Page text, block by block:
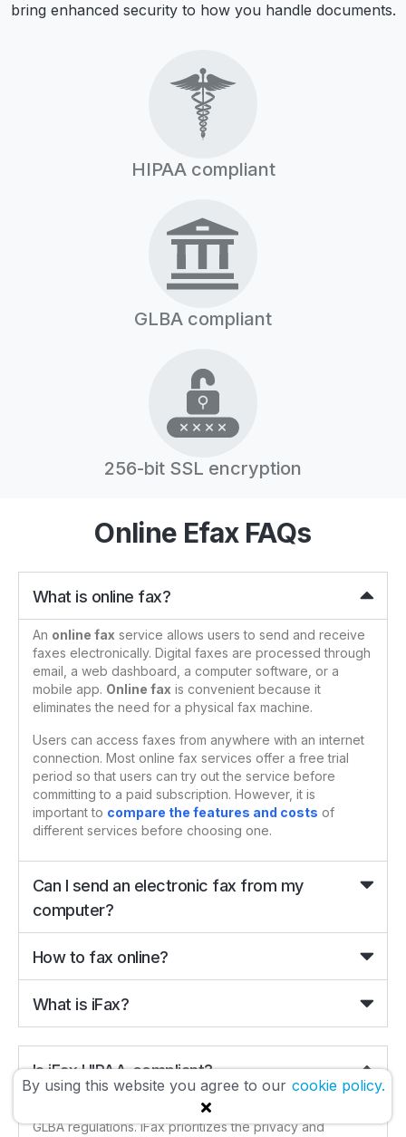
By using this website you agree to our cookie policy.
bring enhanced security to how you handle documents.
HIPAA compliant
GLBA compliant
256-bit SSL encryption
Online Efax FAQs
What is online fax?
An online fax service allows users to send and receive
faxes electronically. Digital faxes are processed through
email, a web dashboard, a computer software, or a
mobile app. Online fax is convenient because it
eliminates the need for a physical fax machine.
Users can access faxes from anywhere with an internet
connection. Most online fax services offer a free trial
period so that users can try out the service before
committing to a paid subscription. However, it is
important to compare the features and costs of
different services before choosing one.
Can I send an electronic fax from my
computer?
How to fax online?
What is iFax?
Is iFax HIPAA-compliant?
HIPAA compliant
GLBA regulations. iFax prioritizes the privacy and